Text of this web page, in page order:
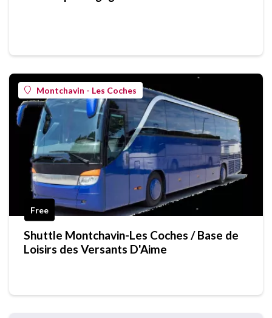
Montchavin - Les Coches
Free
Shuttle Montchavin-Les Coches / Base de
Loisirs des Versants D'Aime